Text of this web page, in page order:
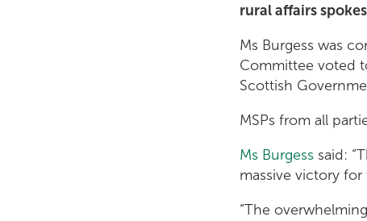
rural affairs
Ms Burgess was
Committee voted
Scottish
MSPs from all
Ms Burgess said:
massive victory
“The